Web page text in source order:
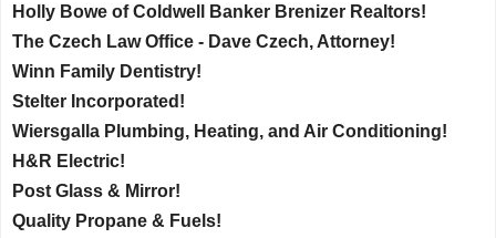
Holly Bowe of Coldwell Banker Brenizer Realtors!
The Czech Law Office - Dave Czech, Attorney!
Winn Family Dentistry!
Stelter Incorporated!
Wiersgalla Plumbing, Heating, and Air Conditioning!
H&R Electric!
Post Glass & Mirror!
Quality Propane & Fuels!